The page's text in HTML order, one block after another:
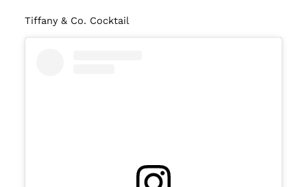
Tiffany & Co. Cocktail